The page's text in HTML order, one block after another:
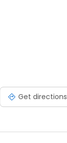
Get directions